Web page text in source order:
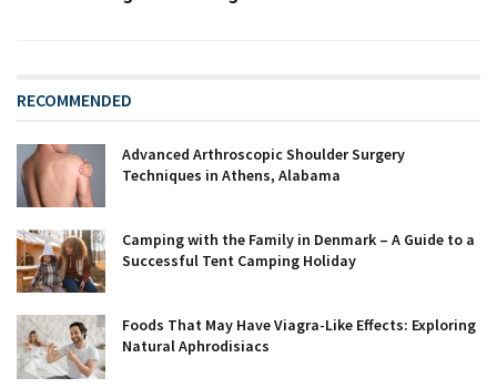
RECOMMENDED
Advanced Arthroscopic Shoulder Surgery
Techniques in Athens, Alabama
Camping with the Family in Denmark – A Guide to a
Successful Tent Camping Holiday
Foods That May Have Viagra-Like Effects: Exploring
Natural Aphrodisiacs